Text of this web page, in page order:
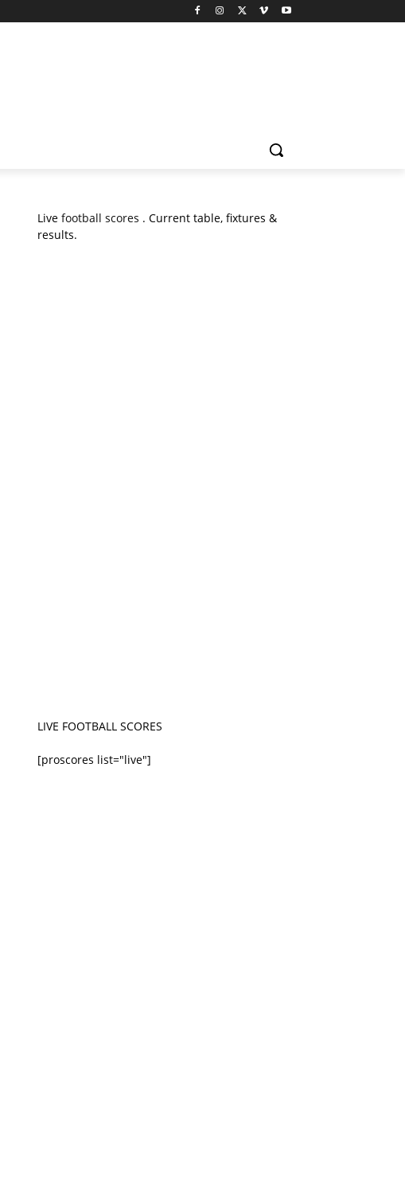
Live football scores . Current table, fixtures &
results.
LIVE FOOTBALL SCORES
[proscores list="live"]